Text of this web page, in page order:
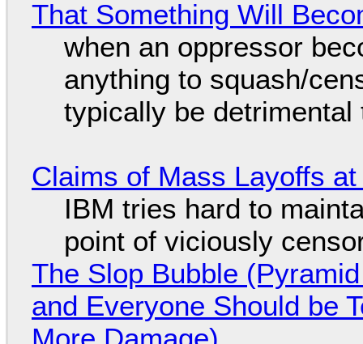
That Something Will
when an oppressor
anything to squash/
typically be detrimental
Claims of Mass Layoffs
IBM tries hard to
point of viciously
The Slop Bubble
and Everyone Should be